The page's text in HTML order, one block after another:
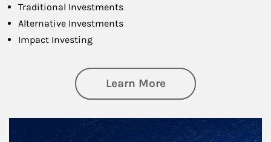
Traditional Investments
Alternative Investments
Impact Investing
Learn Moreabout Investing